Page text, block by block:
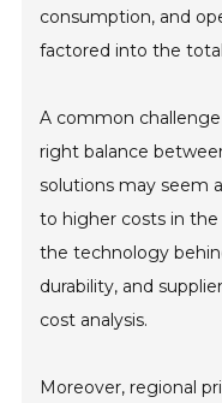
consumption, and
factored into the
A common
right balance
solutions may seem
to higher costs in
the technology
durability, and
cost analysis.
Moreover, regional